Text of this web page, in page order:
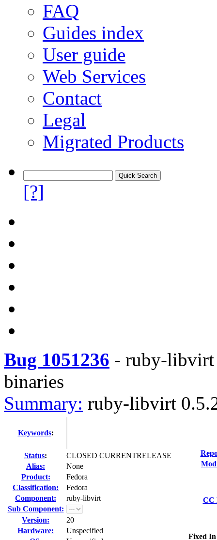
FAQ
Guides index
User guide
Web Services
Contact
Legal
Migrated Products
[?]
Bug 1051236 - ruby-libvirt
binaries
Summary: ruby-libvirt
Keywords:
Status:
CLOSED CURRENTRELEASE
Alias:
None
Product:
Fedora
Classification:
Fedora
Component:
ruby-libvirt
Sub Component:
Version:
20
Hardware:
Unspecified
CC
Fixed